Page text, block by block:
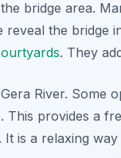
bridge area.
the bridge
. They
River. Some
This provides a
is a relaxing way